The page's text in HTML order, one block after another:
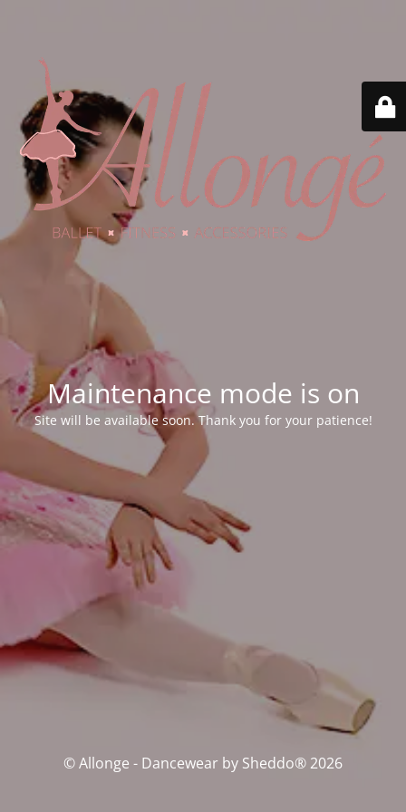
Maintenance mode is on
Site will be available soon. Thank you for your patience!
© Allonge - Dancewear by Sheddo® 2026